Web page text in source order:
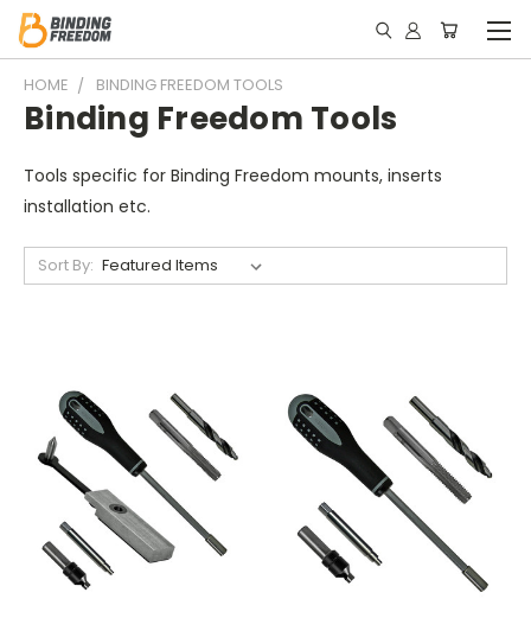
HOME BINDING FREEDOM TOOLS
Binding Freedom Tools
Tools specific for Binding Freedom mounts, inserts
installation etc.
Sort By: